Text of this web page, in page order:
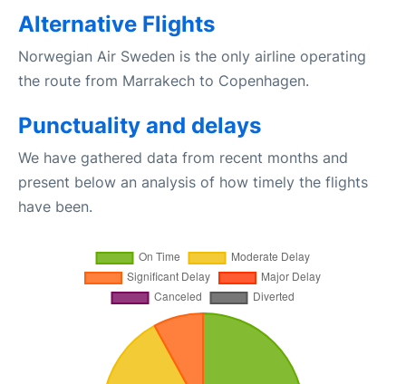
Alternative Flights
Norwegian Air Sweden is the only airline operating
the route from Marrakech to Copenhagen.
Punctuality and delays
We have gathered data from recent months and
present below an analysis of how timely the flights
have been.